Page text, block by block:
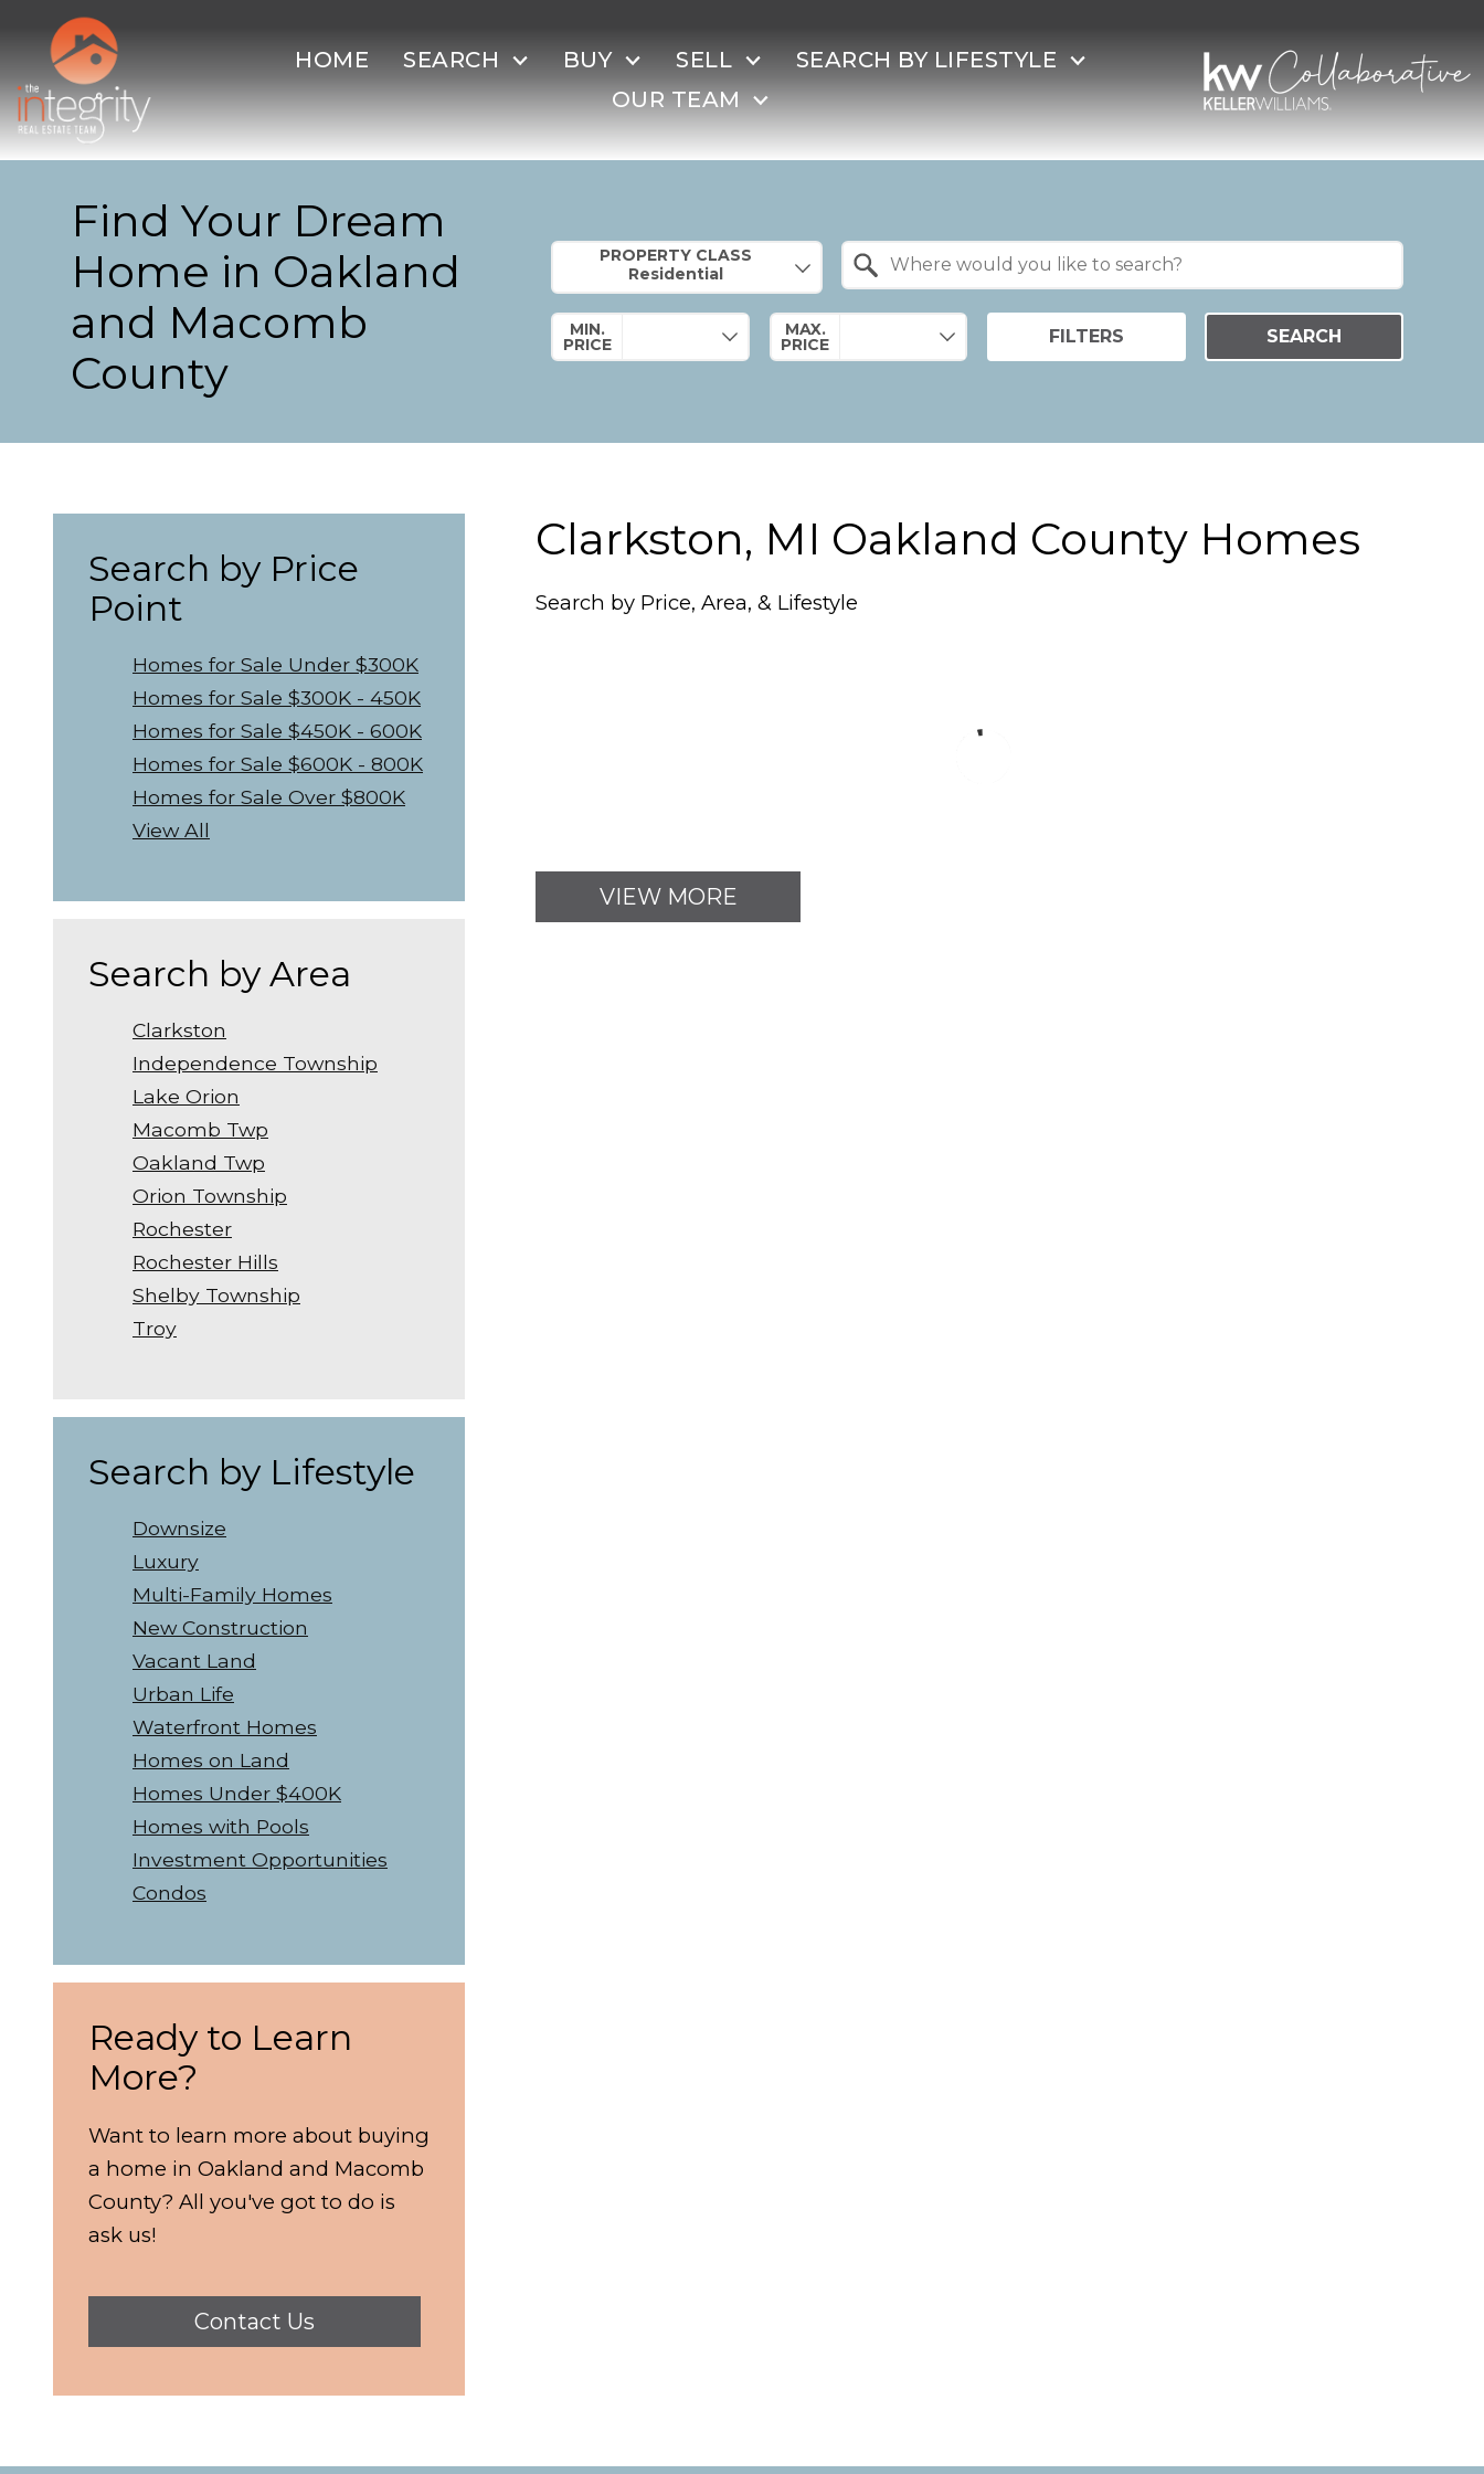
HOME SEARCH BUY SELL
SEARCH BY LIFESTYLE
OUR TEAM
Find Your Dream
Home in Oakland
and Macomb
County
PROPERTY CLASS
MIN.
PRICE
MAX.
PRICE FILTERS SEARCH
Clarkston, MI Oakland County Homes
Search by Price, Area, & Lifestyle
VIEW MORE
Search by Price
Point
Homes for Sale Under $300K
Homes for Sale $300K - 450K
Homes for Sale $450K - 600K
Homes for Sale $600K - 800K
Homes for Sale Over $800K
View All
Search by Area
Clarkston
Independence Township
Lake Orion
Macomb Twp
Oakland Twp
Orion Township
Rochester
Rochester Hills
Shelby Township
Troy
Search by Lifestyle
Downsize
Luxury
Multi-Family Homes
New Construction
Vacant Land
Urban Life
Waterfront Homes
Homes on Land
Homes Under $400K
Homes with Pools
Investment Opportunities
Condos
Ready to Learn
More?
Want to learn more about buying
a home in Oakland and Macomb
County? All you've got to do is
ask us!
Contact Us